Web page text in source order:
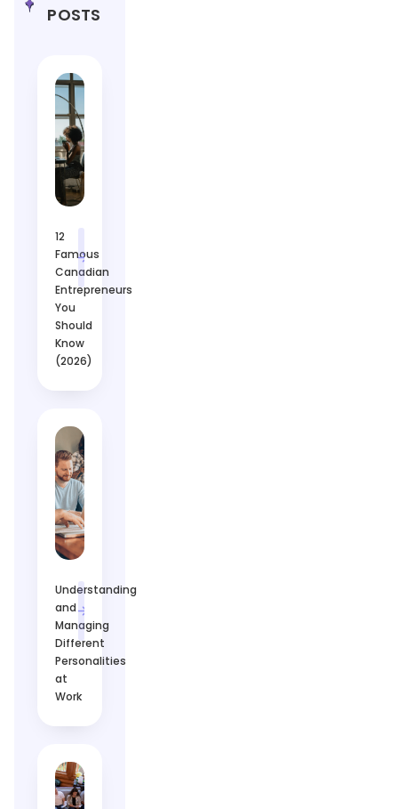
POSTS
12
Famous
Canadian
Entrepreneurs
You
Should
Know
(2026)
Understanding
and
Managing
Different
Personalities
at
Work